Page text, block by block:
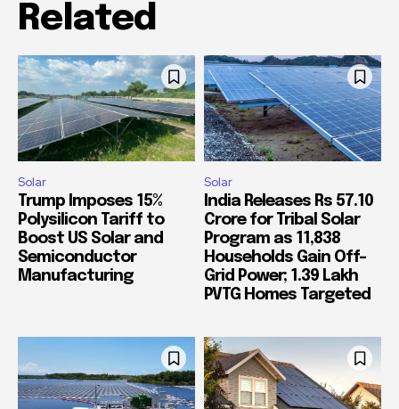
Related
Solar
Trump Imposes 15%
Polysilicon Tariff to
Boost US Solar and
Semiconductor
Manufacturing
Solar
India Releases Rs 57.10
Crore for Tribal Solar
Program as 11,838
Households Gain Off-
Grid Power; 1.39 Lakh
PVTG Homes Targeted